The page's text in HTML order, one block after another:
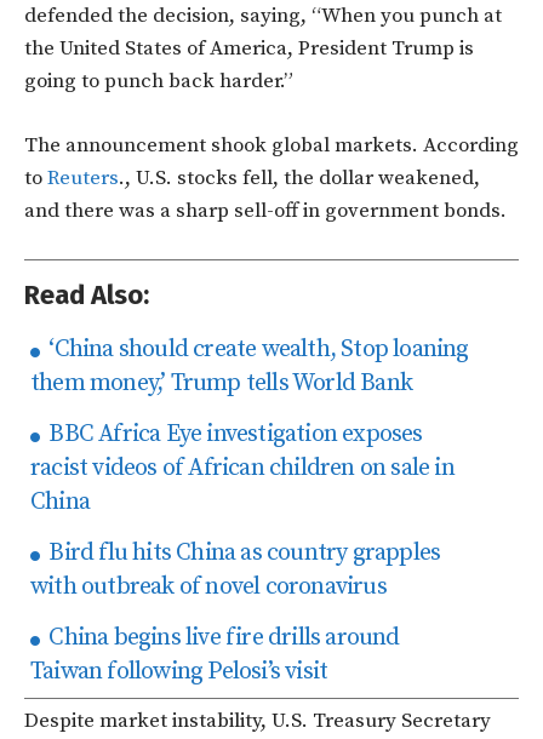
defended the decision, saying, “When you punch at
the United States of America, President Trump is
going to punch back harder.”
The announcement shook global markets. According
toReuters., U.S. stocks fell, the dollar weakened,
and there was a sharp sell-off in government bonds.
Read Also:
‘China should create wealth, Stop loaning
them money,’ Trump tells World Bank
BBC Africa Eye investigation exposes
racist videos of African children on sale in
China
Bird flu hits China as country grapples
with outbreak of novel coronavirus
China begins live fire drills around
Taiwan following Pelosi’s visit
Despite market instability, U.S. Treasury Secretary